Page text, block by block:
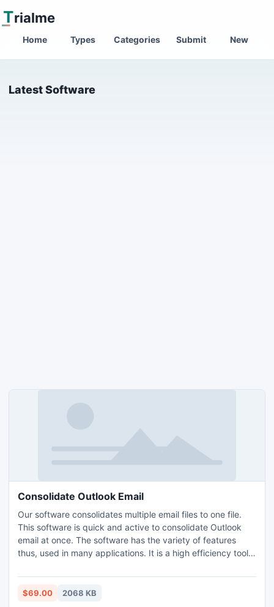
Trialme
Home Types Categories Submit New
Latest Software
Consolidate Outlook Email
Our software consolidates multiple email files to one file.
This software is quick and active to consolidate Outlook
email at once. The software has the variety of features
thus, used in many applications. It is a high efficiency tool,
Outlook email is beneficial for all the users. No reason to
worry about how to consolidate outlook email as this tool
$69.00 2068 KB